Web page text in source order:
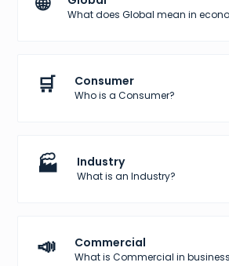
What does Global mean in
🛒 Consumer
Who is a Consumer?
🏭 Industry
What is an Industry?
📣 Commercial
What is Commercial in